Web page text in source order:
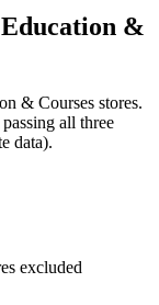
&
& Courses stores.
all three
data).
excluded